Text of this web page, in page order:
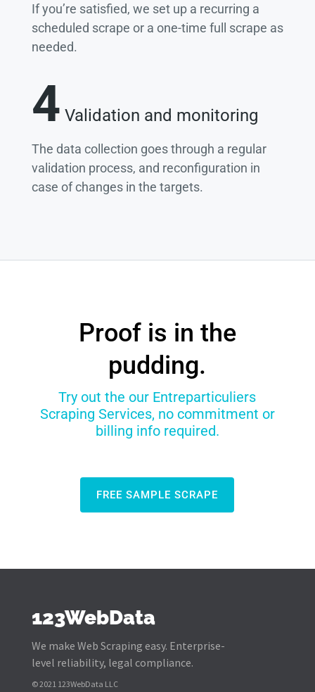
If you’re satisfied, we set up a recurring a
scheduled scrape or a one-time full scrape as
needed.
4 Validation and monitoring
The data collection goes through a regular
validation process, and reconfiguration in
case of changes in the targets.
Proof is in the
pudding.
Try out the our Entreparticuliers
Scraping Services, no commitment or
billing info required.
FREE SAMPLE SCRAPE
123WebData
We make Web Scraping easy. Enterprise-
level reliability, legal compliance.
© 2021 123WebData LLC